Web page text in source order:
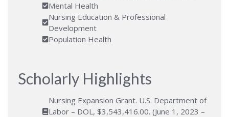
Mental Health
Nursing Education & Professional
Development
Population Health
Scholarly Highlights
Nursing Expansion Grant. U.S. Department of
Labor – DOL, $3,543,416.00. (June 1, 2023 –